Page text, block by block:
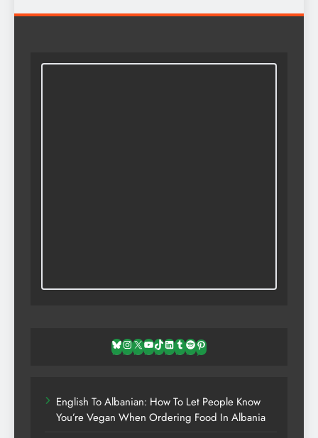
Bluesky
Instagram
X YouTube
TikTok
LinkedIn
TumblrSpotifyPinterest
English To Albanian: How To Let People Know
You’re Vegan When Ordering Food In Albania